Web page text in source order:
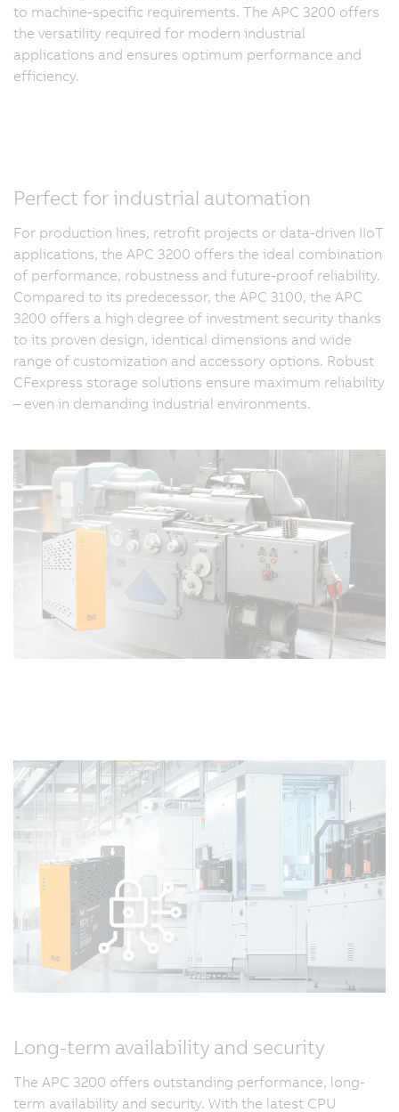
to machine-specific requirements. The APC 3200 offers
the versatility required for modern industrial
applications and ensures optimum performance and
efficiency.
Perfect for industrial automation
For production lines, retrofit projects or data-driven IIoT
applications, the APC 3200 offers the ideal combination
of performance, robustness and future-proof reliability.
Compared to its predecessor, the APC 3100, the APC
3200 offers a high degree of investment security thanks
to its proven design, identical dimensions and wide
range of customization and accessory options. Robust
CFexpress storage solutions ensure maximum reliability
– even in demanding industrial environments.
Long-term availability and security
The APC 3200 offers outstanding performance, long-
term availability and security. With the latest CPU